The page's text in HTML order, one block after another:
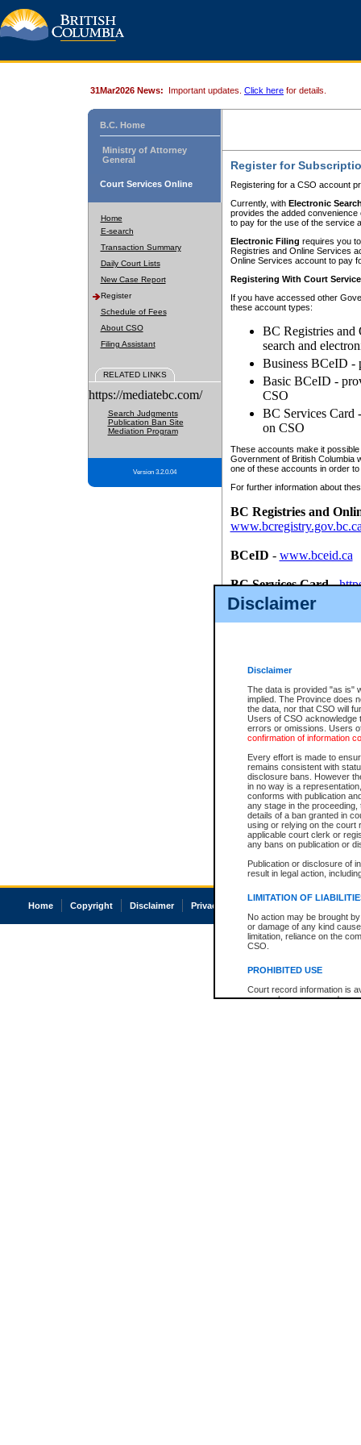
Disclaimer
Disclaimer
The data is provided "as is"
implied. The Province does
the data, nor that CSO will
Users of CSO acknowledge
errors or omissions. Users
confirmation of information
Every effort is made to
remains consistent with
disclosure bans. However
in no way is a
conforms with publication
any stage in the
details of a ban granted in
using or relying on the court
applicable court clerk or
any bans on publication or
Publication or disclosure of
result in legal action,
LIMITATION OF
No action may be brought
or damage of any kind
limitation, reliance on the
CSO.
PROHIBITED USE
Court record information is
research purposes and may
31Mar2026 News: Important updates. Click here for details.
B.C. Home
Ministry of Attorney
General
Court Services Online
Home
E-search
Transaction Summary
Daily Court Lists
New Case Report
Register
Schedule of Fees
About CSO
Filing Assistant
RELATED LINKS
https://mediatebc.com/
Search Judgments
Publication Ban Site
Mediation Program
Version 3.2.0.04
Register for
Registering for a CSO account
Currently, with Electronic
provides the added
to pay for the use of the service
Electronic Filing requires you
Registries and Online Services
Online Services account to pay
Registering With Court
If you have accessed other
these account types:
BC Registries and
search and
Business BCeID -
Basic BCeID -
CSO
BC Services Card
on CSO
These accounts make it
Government of British Columbia
one of these accounts in order
For further information about
BC Registries and
BCeID - www.bceid.ca
BC Services Card-
id/bcservicescardapp
Once you register with CSO,
Home Copyright Disclaimer Privacy